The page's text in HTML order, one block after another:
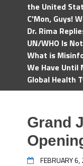
the United
C'Mon, Guys!
Dr. Rima
UN/WHO Is
What is
We Have Until
Global Health
Grand
FEBRUARY